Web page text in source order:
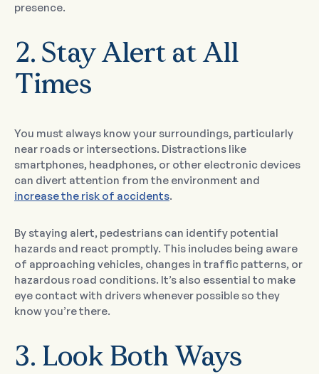
presence.
2. Stay Alert at All
Times
You must always know your surroundings, particularly
near roads or intersections. Distractions like
smartphones, headphones, or other electronic devices
can divert attention from the environment and
increase the risk of accidents.
By staying alert, pedestrians can identify potential
hazards and react promptly. This includes being aware
of approaching vehicles, changes in traffic patterns, or
hazardous road conditions. It’s also essential to make
eye contact with drivers whenever possible so they
know you’re there.
3. Look Both Ways